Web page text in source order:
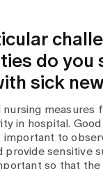
do you
sick
nursing measures
in hospital.
important to
provide sensitive
so that the